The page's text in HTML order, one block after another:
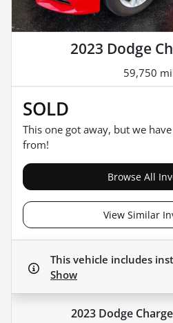
2023 Dodge
59,750
SOLD
This one got away, but we
from!
Browse All
View Similar
This vehicle includes
Show
2023 Dodge